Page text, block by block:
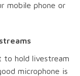
mobile phone or
to hold livestream
microphone is